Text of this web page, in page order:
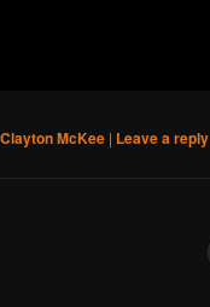
McKee | Leave a reply